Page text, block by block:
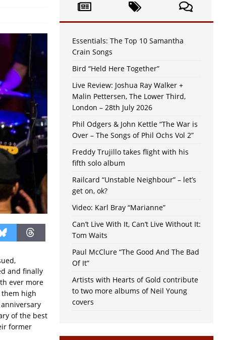
and finally
ever more
high
of the best
former
Essentials: The Top 10 Samantha
Crain Songs
Bird “Held Here Together”
Live Review: Joshua Ray Walker +
Malin Pettersen, The Lower Third,
London – 28th July 2026
Phil Odgers & John Kettle “The War is
Over – The Songs of Phil Ochs Vol 2”
Freddy Trujillo takes flight with his
fifth solo album
Railcard “Unstable Neighbour” – let’s
get on, ok?
Video: Karl Bray “Marianne”
Can’t Live With It, Can’t Live Without It:
Tom Waits
Paul McClure “The Good And The Bad
Of It”
Artists with Hearts of Gold contribute
to two more albums of Neil Young
covers